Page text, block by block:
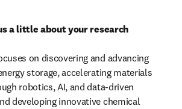
a little about your research
on discovering and advancing
storage, accelerating materials
robotics, AI, and data-driven
developing innovative chemical